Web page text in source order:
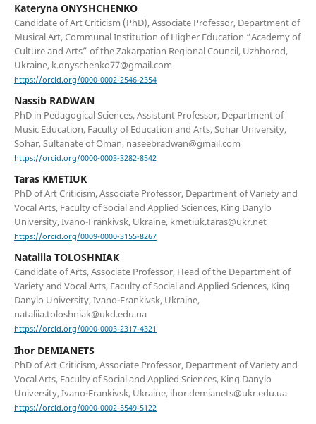
Kateryna ONYSHCHENKO
Candidate of Art Criticism (PhD), Associate Professor, Department of
Musical Art, Communal Institution of Higher Education “Academy of
Culture and Arts” of the Zakarpatian Regional Council, Uzhhorod,
Ukraine, k.onyschenko77@gmail.com
https://orcid.org/0000-0002-2546-2354
Nassib RADWAN
PhD in Pedagogical Sciences, Assistant Professor, Department of
Music Education, Faculty of Education and Arts, Sohar University,
Sohar, Sultanate of Oman, naseebradwan@gmail.com
https://orcid.org/0000-0003-3282-8542
Taras KMETIUK
PhD of Art Criticism, Associate Professor, Department of Variety and
Vocal Arts, Faculty of Social and Applied Sciences, King Danylo
University, Ivano-Frankivsk, Ukraine, kmetiuk.taras@ukr.net
https://orcid.org/0009-0000-3155-8267
Nataliia TOLOSHNIAK
Candidate of Arts, Associate Professor, Head of the Department of
Variety and Vocal Arts, Faculty of Social and Applied Sciences, King
Danylo University, Ivano-Frankivsk, Ukraine,
nataliia.toloshniak@ukd.edu.ua
https://orcid.org/0000-0003-2317-4321
Ihor DEMIANETS
PhD of Art Criticism, Associate Professor, Department of Variety and
Vocal Arts, Faculty of Social and Applied Sciences, King Danylo
University, Ivano-Frankivsk, Ukraine, ihor.demianets@ukr.edu.ua
https://orcid.org/0000-0002-5549-5122